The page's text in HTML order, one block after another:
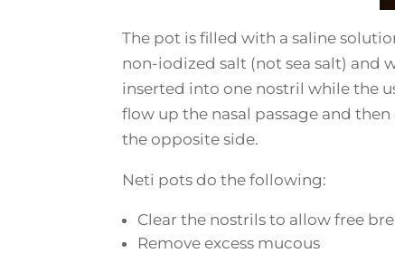
The pot is filled with a saline
non-iodized salt (not sea salt) and
inserted into one nostril while the
flow up the nasal passage and
the opposite side.
Neti pots do the following:
Clear the nostrils to allow free
Remove excess mucous